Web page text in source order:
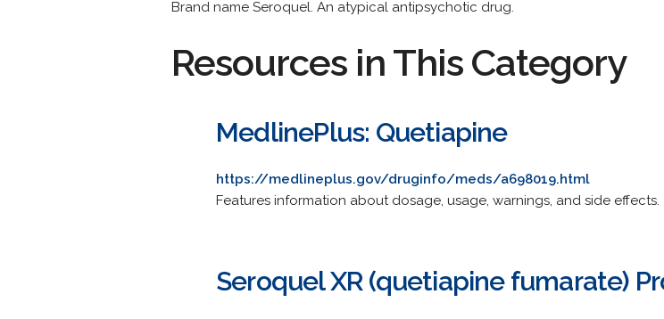
Brand name Seroquel. An atypical antipsychotic drug.
Resources in This Category
MedlinePlus: Quetiapine
https://medlineplus.gov/druginfo/meds/a698019.html
Features information about dosage, usage, warnings, and side effects.
Seroquel XR (quetiapine fumarate)